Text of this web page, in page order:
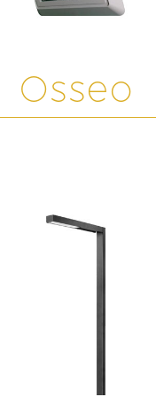
Osseo